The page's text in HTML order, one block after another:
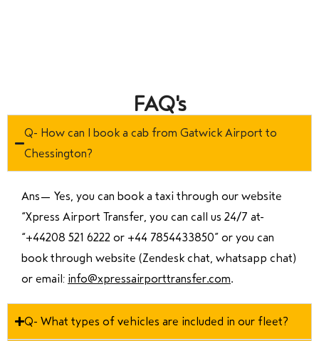
FAQ's
Q- How can I book a cab from Gatwick Airport to
Chessington?
Ans— Yes, you can book a taxi through our website
“Xpress Airport Transfer, you can call us 24/7 at
“+44208 521 6222 or +44 7854433850” or you can
book through website (Zendesk chat, whatsapp chat)
or email: info@xpressairporttransfer.com.
Q- What types of vehicles are included in our fleet?